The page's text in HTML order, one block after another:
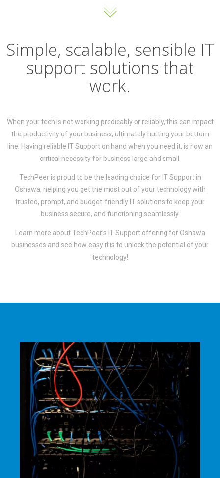
Simple, scalable, sensible IT
support solutions that
work.
When your tech is not working predicably or reliably, this can impact
the productivity of your business, ultimately hurting your bottom
line. Having reliable IT Support on hand when you need it, is now an
critical necessity for business large and small.
TechPeer is proud to be the leading choice for IT Support in
Oshawa, helping you get the most out of your technology with
trusted, prompt, and budget-friendly IT solutions to keep your
business secure, and functioning seamlessly.
Learn more about TechPeer’s IT Support offering for Oshawa
businesses and see how easy it is to unlock the potential of your
technology!